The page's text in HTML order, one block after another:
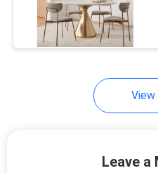
Wardrobe
View
Leave a